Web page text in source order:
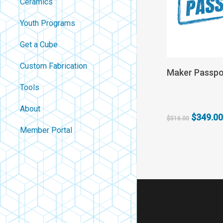
Youth Programs
Get a Cube
Custom Fabrication
Tools
About
Contact
About Us
Careers
Policies
FAQ
Blog
Member Portal
Maker
$516.00 Original
$349.00